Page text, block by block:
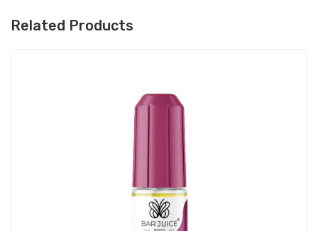
Related Products